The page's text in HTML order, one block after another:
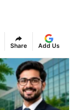
Share Add Us